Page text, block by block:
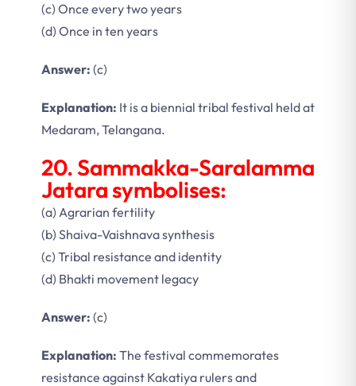
(c) Once every two years
(d) Once in ten years
Answer: (c)
Explanation: It is a biennial tribal festival held at
Medaram, Telangana.
20. Sammakka-Saralamma
Jatara symbolises:
(a) Agrarian fertility
(b) Shaiva-Vaishnava synthesis
(c) Tribal resistance and identity
(d) Bhakti movement legacy
Answer: (c)
Explanation: The festival commemorates
resistance against Kakatiya rulers and